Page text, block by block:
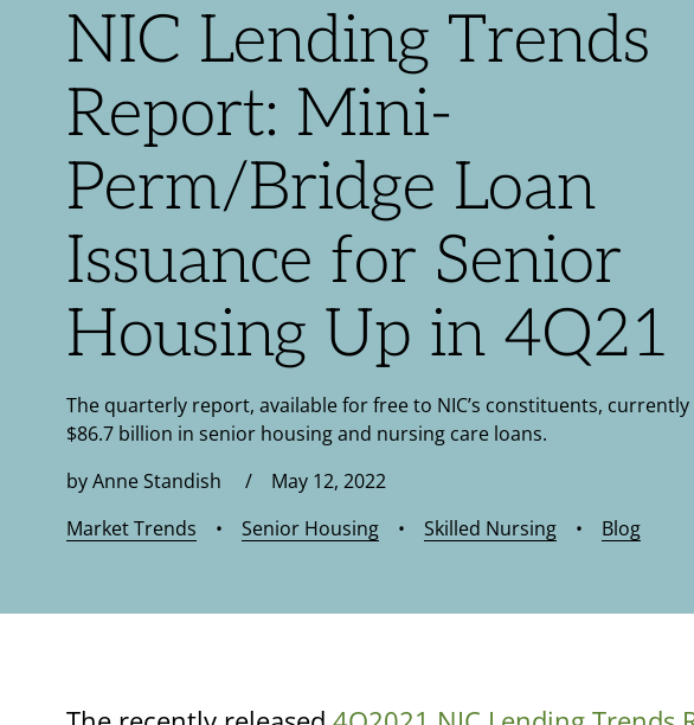
NIC Lending Trends
Report: Mini-
Perm/Bridge Loan
Issuance for Senior
Housing Up in 4Q21
The quarterly report, available for free to NIC’s constituents, currently
$86.7 billion in senior housing and nursing care loans.
by Anne Standish / May 12, 2022
Market Trends • Senior Housing • Skilled Nursing • Blog